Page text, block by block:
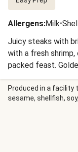
Allergens:Milk•
Juicy steaks with
with a fresh shrimp,
packed feast.
broccoli complete
become edible
steakhouse-meets-
Produced in a facility
sesame, shellfish,